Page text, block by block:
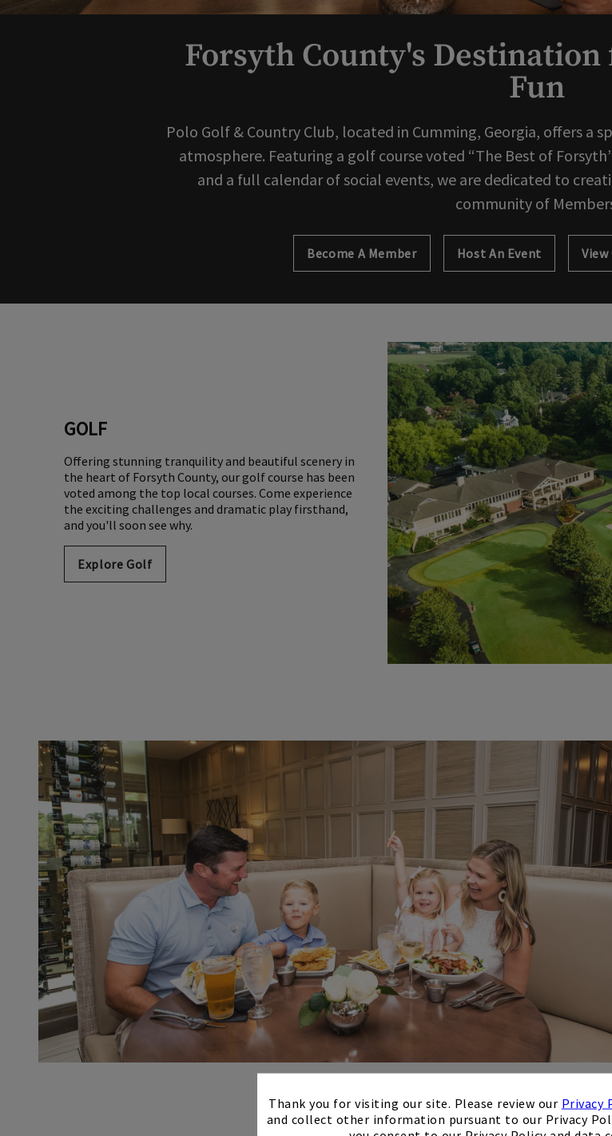
Thank you for visiting our site. Please review our Privacy
and collect other information pursuant to our Privacy
Forsyth County's
Fun
Polo Golf & Country Club, located in Cumming, Georgia, offers a
atmosphere. Featuring a golf course voted “The Best of
and a full calendar of social events, we are dedicated to
community of
Become A Member Host An Event
GOLF
Offering stunning tranquility and beautiful scenery in
the heart of Forsyth County, our golf course has been
voted among the top local courses. Come experience
the exciting challenges and dramatic play firsthand,
and you'll soon see why.
Explore Golf